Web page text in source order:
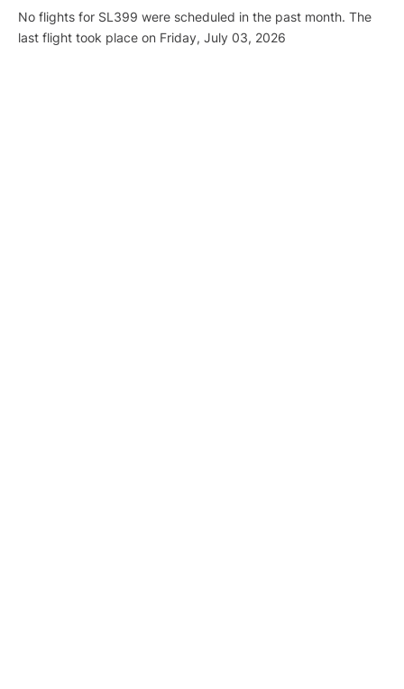
No flights for SL399 were scheduled in the past month. The
last flight took place on Friday, July 03, 2026